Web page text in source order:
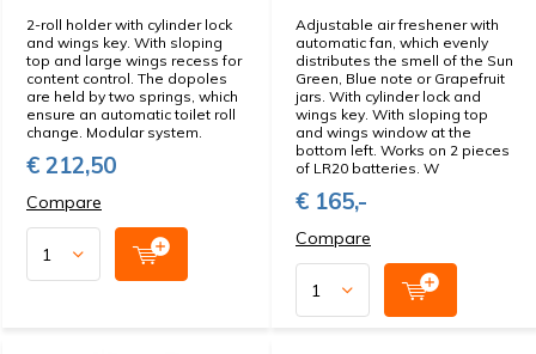
2-roll holder with cylinder lock
and wings key. With sloping
top and large wings recess for
content control. The dopoles
are held by two springs, which
ensure an automatic toilet roll
change. Modular system.
€ 212,50
Compare
Adjustable air freshener with
automatic fan, which evenly
distributes the smell of the Sun
Green, Blue note or Grapefruit
jars. With cylinder lock and
wings key. With sloping top
and wings window at the
bottom left. Works on 2 pieces
of LR20 batteries. W
€ 165,-
Compare